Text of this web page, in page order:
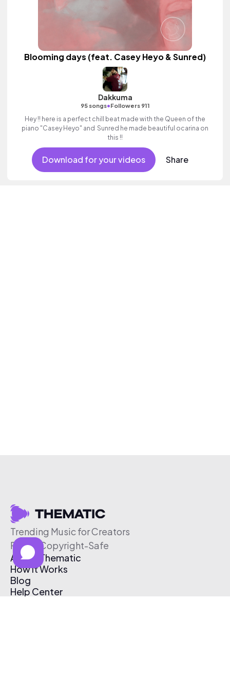
Blooming days (feat. Casey Heyo & Sunred)
Dakkuma
95 songs•Followers 911
Hey !! here is a perfect chill beat made with the Queen of the
piano "Casey Heyo" and Sunred he made beautiful ocarina on
this !!
Download for your videos Share
Trending Music for Creators
Free & Copyright-Safe
About Thematic
How It Works
Blog
Help Center